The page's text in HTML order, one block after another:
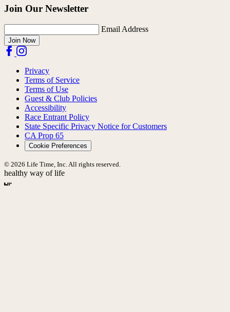
Join Our Newsletter
Email Address
Join Now
Privacy
Terms of Service
Terms of Use
Guest & Club Policies
Accessibility
Race Entrant Policy
State Specific Privacy Notice for Customers
CA Prop 65
Cookie Preferences
© 2026 Life Time, Inc. All rights reserved.
healthy way of life